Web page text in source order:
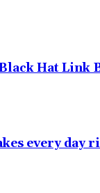
Hat Link
every day